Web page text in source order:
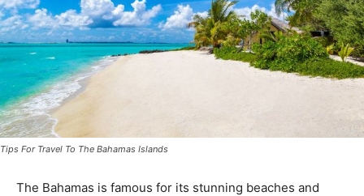
Tips For Travel To The Bahamas Islands
The Bahamas is famous for its stunning beaches and